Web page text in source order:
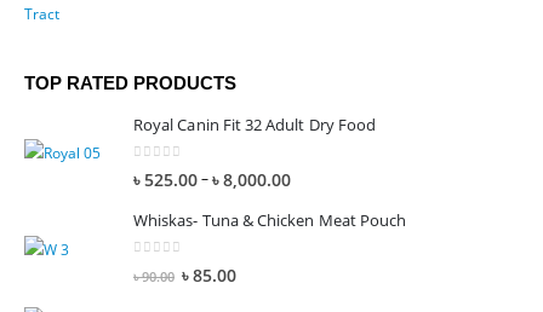
TOP RATED PRODUCTS
Royal Canin Fit 32 Adult Dry Food
৳525.00–৳8,000.00
Whiskas- Tuna & Chicken Meat Pouch
৳90.00 ৳85.00